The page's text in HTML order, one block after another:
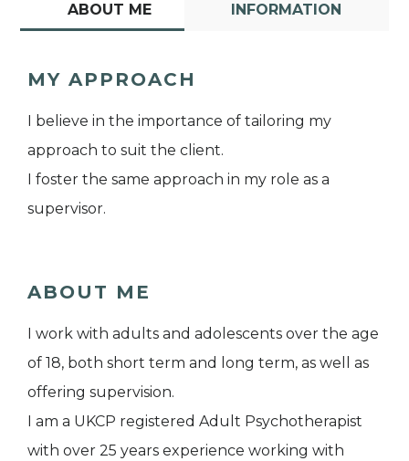
ABOUT ME INFORMATION
MY APPROACH
I believe in the importance of tailoring my
approach to suit the client.
I foster the same approach in my role as a
supervisor.
ABOUT ME
I work with adults and adolescents over the age
of 18, both short term and long term, as well as
offering supervision.
I am a UKCP registered Adult Psychotherapist
with over 25 years experience working with